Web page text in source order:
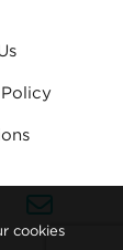
cookies